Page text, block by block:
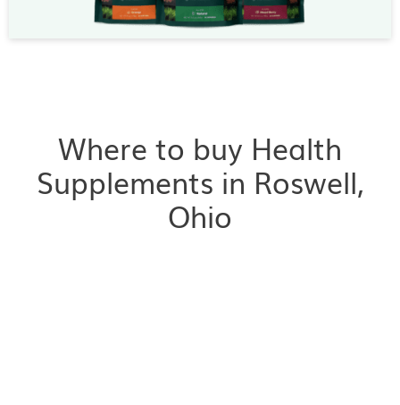
Where to buy Health
Supplements in Roswell,
Ohio